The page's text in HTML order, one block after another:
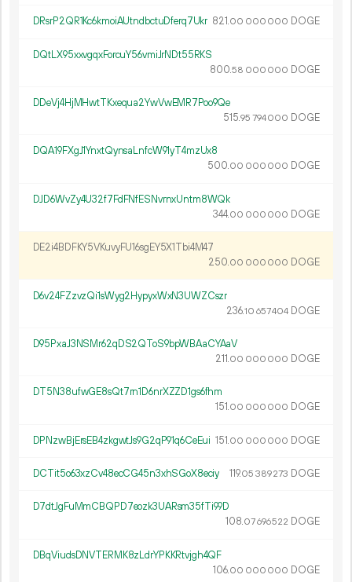
DRsrP2QR1Kc6kmoiAUtndbctuDferq7Ukr 821.00 000 000 DOGE
DQtLX95xxvgqxForcuY56vmiJrNDt55RKS
800.58 000 000 DOGE
DDeVj4HjMHwtTKxequa2YwVwEMR7Poo9Qe
515.95 794000 DOGE
DQA19FXgJ1YnxtQynsaLnfcW91yT4mzUx8
500.00 000 000 DOGE
DJD6WvZy4U32f7FdFNfESNvrnxUntm8WQk
344.00 000 000 DOGE
DE2i4BDFKY5VKuvyFU16sgEY5X1Tbi4M47
250.00 000 000 DOGE
D6v24FZzvzQi1sWyg2HypyxWxN3UWZCszr
236.10 657404 DOGE
D95PxaJ3NSMr62qDS2QToS9bpWBAaCYAaV
211.00 000 000 DOGE
DT5N38ufwGE8sQt7rn1D6nrXZZD1gs6fhm
151.00 000 000 DOGE
DPNzwBjErsEB4zkgwtJs9G2qP91q6CeEui 151.00 000 000 DOGE
DCTit5o63xzCv48ecCG45n3xhSGoX8eciy 119.05 389273 DOGE
D7dtJgFuMmCBQPD7eozk3UARsm35fTi99D
108.07696522 DOGE
DBqViudsDNVTERMK8zLdrYPKKRtvjgh4QF
106.00 000 000 DOGE